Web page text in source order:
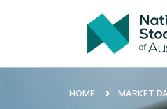
HOME MARKET